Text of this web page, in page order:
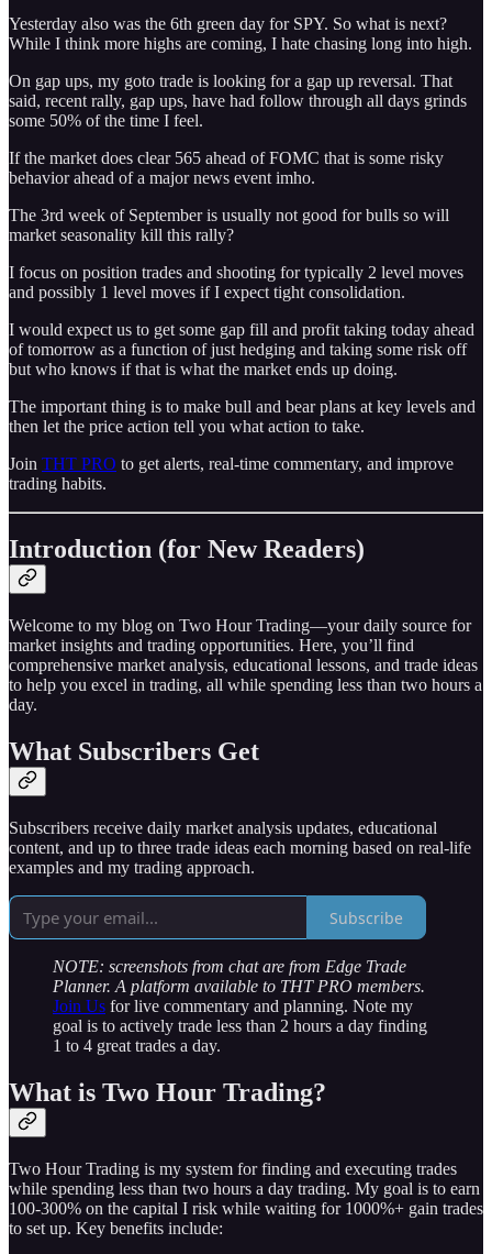
Yesterday also was the 6th green day for SPY. So what is next?
While I think more highs are coming, I hate chasing long into high.
On gap ups, my goto trade is looking for a gap up reversal. That
said, recent rally, gap ups, have had follow through all days grinds
some 50% of the time I feel.
If the market does clear 565 ahead of FOMC that is some risky
behavior ahead of a major news event imho.
The 3rd week of September is usually not good for bulls so will
market seasonality kill this rally?
I focus on position trades and shooting for typically 2 level moves
and possibly 1 level moves if I expect tight consolidation.
I would expect us to get some gap fill and profit taking today ahead
of tomorrow as a function of just hedging and taking some risk off
but who knows if that is what the market ends up doing.
The important thing is to make bull and bear plans at key levels and
then let the price action tell you what action to take.
Join THT PRO to get alerts, real-time commentary, and improve
trading habits.
Introduction (for New Readers)
Welcome to my blog on Two Hour Trading—your daily source for
market insights and trading opportunities. Here, you’ll find
comprehensive market analysis, educational lessons, and trade ideas
to help you excel in trading, all while spending less than two hours a
day.
What Subscribers Get
Subscribers receive daily market analysis updates, educational
content, and up to three trade ideas each morning based on real-life
examples and my trading approach.
Subscribe
NOTE: screenshots from chat are from Edge Trade
Planner. A platform available to THT PRO members.
Join Us for live commentary and planning. Note my
goal is to actively trade less than 2 hours a day finding
1 to 4 great trades a day.
What is Two Hour Trading?
Two Hour Trading is my system for finding and executing trades
while spending less than two hours a day trading. My goal is to earn
100-300% on the capital I risk while waiting for 1000%+ gain trades
to set up. Key benefits include: